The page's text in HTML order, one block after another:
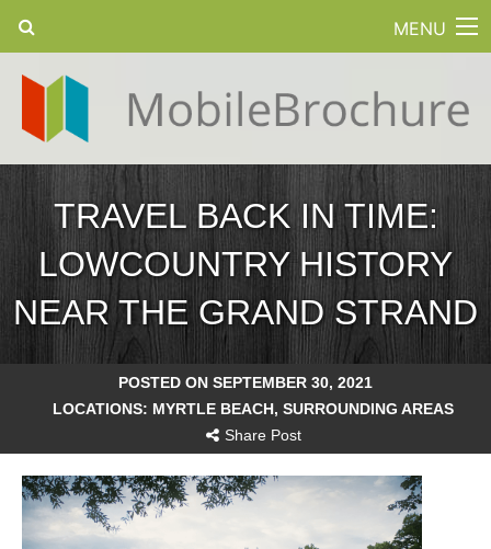
MENU
TRAVEL BACK IN TIME:
LOWCOUNTRY HISTORY
NEAR THE GRAND STRAND
POSTED ON SEPTEMBER 30, 2021
LOCATIONS: MYRTLE BEACH , SURROUNDING AREAS
Share Post